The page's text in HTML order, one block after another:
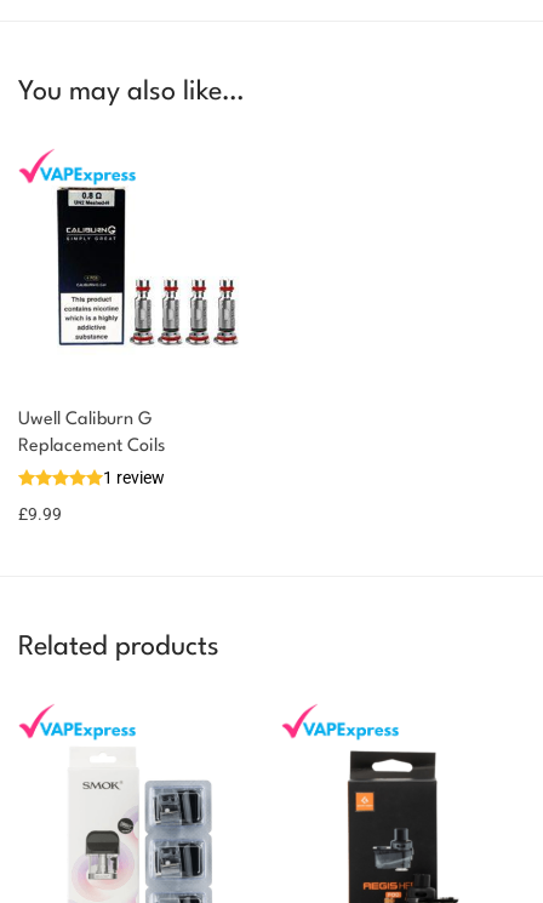
You may also like…
Uwell Caliburn G
Replacement Coils
1 review
£9.99
Related products